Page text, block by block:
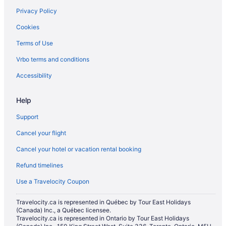
Hotels with smoking rooms in Calgary
Independent Hotels in Calgary
Marriott Hotels & Resorts in Calgary
Pet Friendly Hotels in Calgary
Romantic Getaways & Hotels in Calgary
Waterpark Hotels and Resorts in Calgary
Hotel Wedding Venues Hotels in Calgary
Calgary Hotels
Hotels near Calgary Intl.
Motels in Calgary
Vacation Homes in Calgary
Resorts in Calgary
Hotels near Calgary TELUS Convention Centre
Privacy Policy
Cookies
Terms of Use
Vrbo terms and conditions
Accessibility
Help
Support
Cancel your flight
Cancel your hotel or vacation rental booking
Refund timelines
Use a Travelocity Coupon
Travelocity.ca is represented in Québec by Tour East Holidays
(Canada) Inc., a Québec licensee.
Travelocity.ca is represented in Ontario by Tour East Holidays